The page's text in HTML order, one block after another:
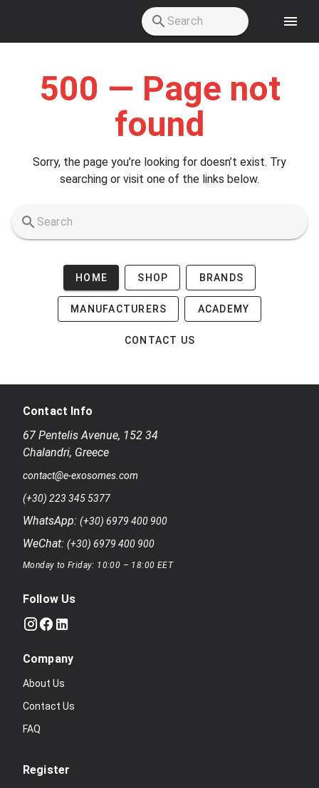
500 — Page not
found
Sorry, the page you’re looking for doesn’t exist. Try
searching or visit one of the links below.
HOME SHOP BRANDS
MANUFACTURERS ACADEMY
CONTACT US
Contact Info
67 Pentelis Avenue, 152 34
Chalandri, Greece
contact@e-exosomes.com
(+30) 223 345 5377
WhatsApp: (+30) 6979 400 900
WeChat: (+30) 6979 400 900
Monday to Friday: 10:00 – 18:00 EET
Follow Us
Company
About Us
Contact Us
FAQ
Register